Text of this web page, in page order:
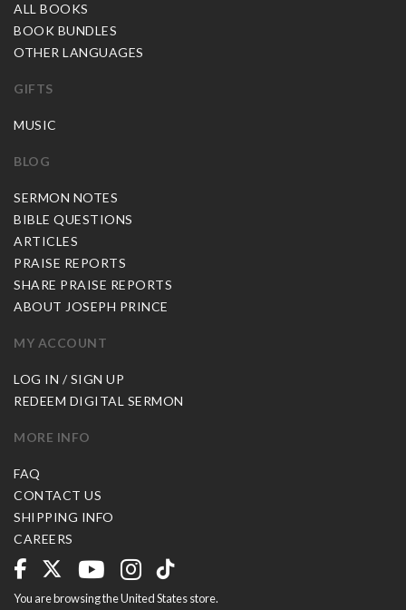
ALL BOOKS
BOOK BUNDLES
OTHER LANGUAGES
GIFTS
MUSIC
BLOG
SERMON NOTES
BIBLE QUESTIONS
ARTICLES
PRAISE REPORTS
SHARE PRAISE REPORTS
ABOUT JOSEPH PRINCE
MY ACCOUNT
LOG IN / SIGN UP
REDEEM DIGITAL SERMON
MORE INFO
FAQ
CONTACT US
SHIPPING INFO
CAREERS
You are browsing the United States store.